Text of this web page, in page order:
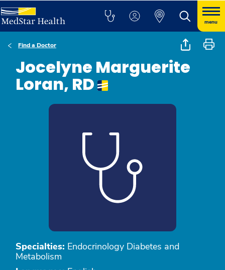
menu
Find a Doctor
Jocelyne Marguerite
Loran, RD
Specialties: Endocrinology Diabetes and
Metabolism